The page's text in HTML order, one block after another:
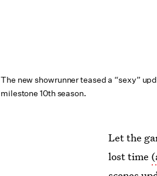
The new showrunner teased a “sexy”
milestone 10th season.
Let the
lost time